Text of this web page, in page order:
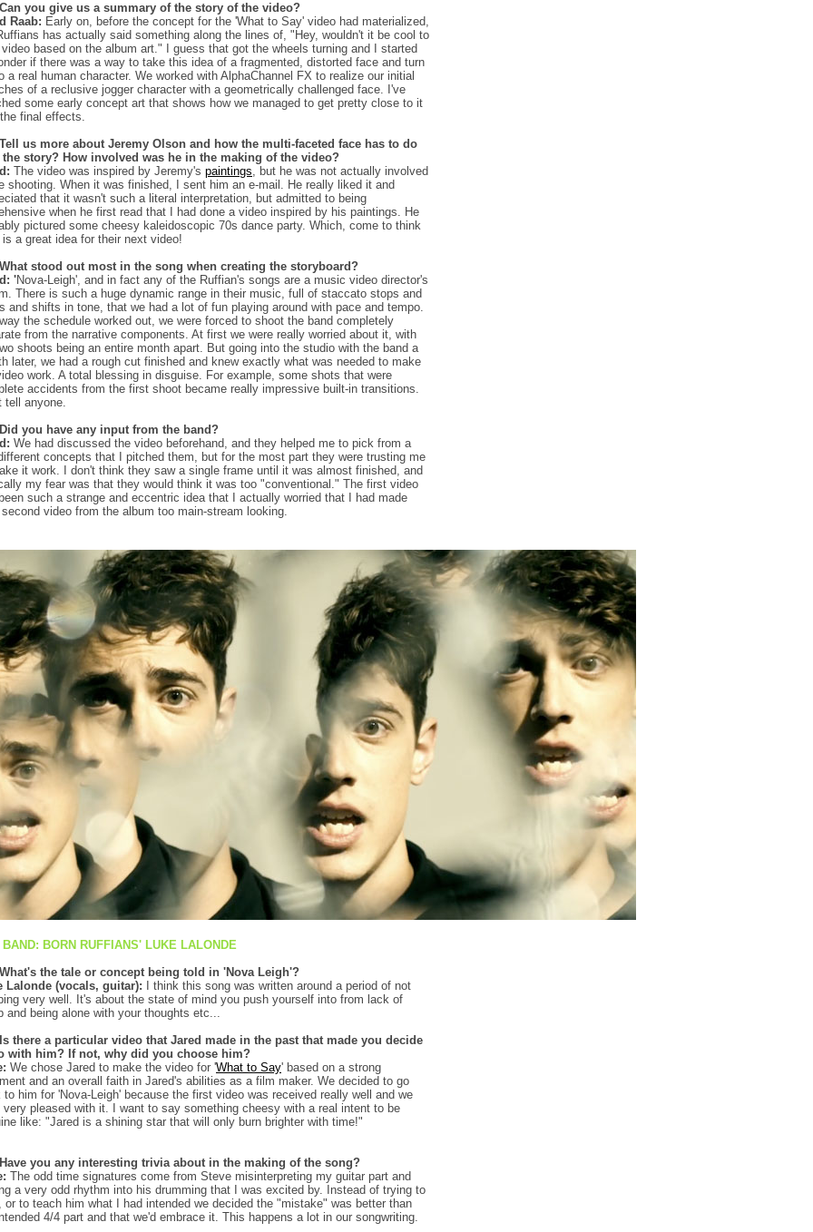
you give us a summary of the story of the video?
Raab: Early on, before the concept for the 'What to Say' video had materialized,
has actually said something along the lines of, "Hey, wouldn't it be cool to
based on the album art." I guess that got the wheels turning and I started
if there was a way to take this idea of a fragmented, distorted face and turn
a real human character. We worked with AlphaChannel FX to realize our initial
of a reclusive jogger character with a geometrically challenged face. I've
some early concept art that shows how we managed to get pretty close to it
final effects.
us more about Jeremy Olson and how the multi-faceted face has to do
story? How involved was he in the making of the video?
The video was inspired by Jeremy's paintings, but he was not actually involved
shooting. When it was finished, I sent him an e-mail. He really liked it and
that it wasn't such a literal interpretation, but admitted to being
when he first read that I had done a video inspired by his paintings. He
pictured some cheesy kaleidoscopic 70s dance party. Which, come to think
a great idea for their next video!
stood out most in the song when creating the storyboard?
'Nova-Leigh', and in fact any of the Ruffian's songs are a music video director's
There is such a huge dynamic range in their music, full of staccato stops and
and shifts in tone, that we had a lot of fun playing around with pace and tempo.
the schedule worked out, we were forced to shoot the band completely
from the narrative components. At first we were really worried about it, with
shoots being an entire month apart. But going into the studio with the band a
later, we had a rough cut finished and knew exactly what was needed to make
work. A total blessing in disguise. For example, some shots that were
accidents from the first shoot became really impressive built-in transitions.
tell anyone.
you have any input from the band?
We had discussed the video beforehand, and they helped me to pick from a
concepts that I pitched them, but for the most part they were trusting me
it work. I don't think they saw a single frame until it was almost finished, and
my fear was that they would think it was too "conventional." The first video
such a strange and eccentric idea that I actually worried that I had made
video from the album too main-stream looking.
BAND: BORN RUFFIANS' LUKE LALONDE
the tale or concept being told in 'Nova Leigh'?
Lalonde (vocals, guitar): I think this song was written around a period of not
very well. It's about the state of mind you push yourself into from lack of
and being alone with your thoughts etc...
there a particular video that Jared made in the past that made you decide
with him? If not, why did you choose him?
We chose Jared to make the video for 'What to Say' based on a strong
and an overall faith in Jared's abilities as a film maker. We decided to go
to him for 'Nova-Leigh' because the first video was received really well and we
very pleased with it. I want to say something cheesy with a real intent to be
like: "Jared is a shining star that will only burn brighter with time!"
you any interesting trivia about in the making of the song?
The odd time signatures come from Steve misinterpreting my guitar part and
a very odd rhythm into his drumming that I was excited by. Instead of trying to
or to teach him what I had intended we decided the "mistake" was better than
4/4 part and that we'd embrace it. This happens a lot in our songwriting.